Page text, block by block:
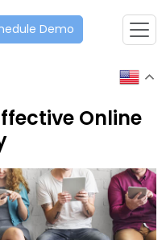
Demo
Online